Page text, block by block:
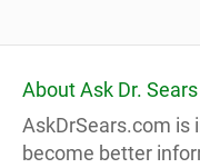
About Ask Dr. Sears
AskDrSears.com is
become better